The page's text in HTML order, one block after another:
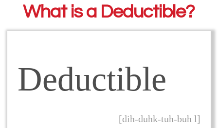
What is a Deductible?
Deductible
[dih-duhk-tuh-buh l]